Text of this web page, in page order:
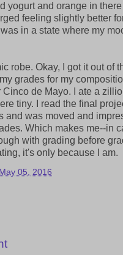
yogurt and orange in
feeling slightly better
in a state where my
robe. Okay, I got it out of
grades for my
Cinco de Mayo. I ate a
tiny. I read the final
and was moved and
Which makes me--in
with grading before
it's only because I am.
05, 2016